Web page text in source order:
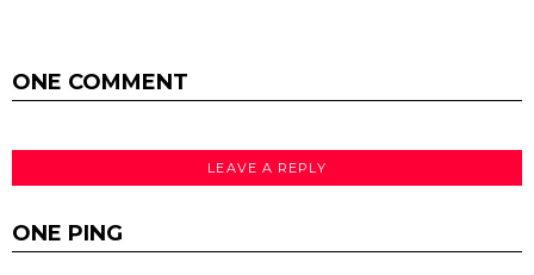
ONE COMMENT
LEAVE A REPLY
ONE PING